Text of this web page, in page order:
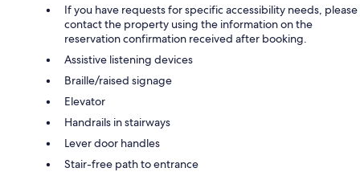
If you have requests for specific accessibility needs, please
contact the property using the information on the
reservation confirmation received after booking.
Assistive listening devices
Braille/raised signage
Elevator
Handrails in stairways
Lever door handles
Stair-free path to entrance